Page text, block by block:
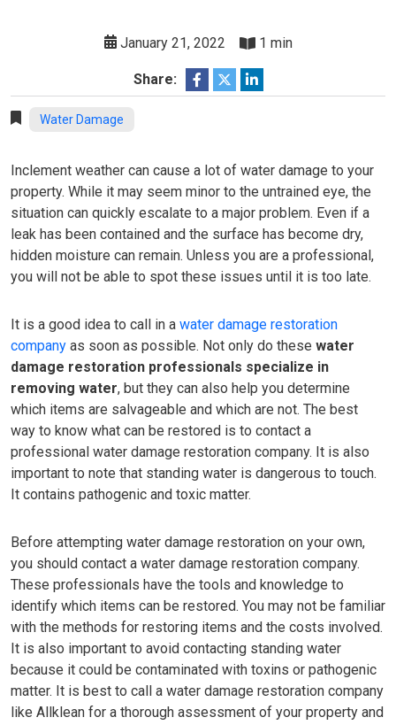
January 21, 2022 1 min
Share:
Water Damage
Inclement weather can cause a lot of water damage to your
property. While it may seem minor to the untrained eye, the
situation can quickly escalate to a major problem. Even if a
leak has been contained and the surface has become dry,
hidden moisture can remain. Unless you are a professional,
you will not be able to spot these issues until it is too late.
It is a good idea to call in a water damage restoration
company as soon as possible. Not only do these water
damage restoration professionals specialize in
removing water, but they can also help you determine
which items are salvageable and which are not. The best
way to know what can be restored is to contact a
professional water damage restoration company. It is also
important to note that standing water is dangerous to touch.
It contains pathogenic and toxic matter.
Before attempting water damage restoration on your own,
you should contact a water damage restoration company.
These professionals have the tools and knowledge to
identify which items can be restored. You may not be familiar
with the methods for restoring items and the costs involved.
It is also important to avoid contacting standing water
because it could be contaminated with toxins or pathogenic
matter. It is best to call a water damage restoration company
like Allklean for a thorough assessment of your property and